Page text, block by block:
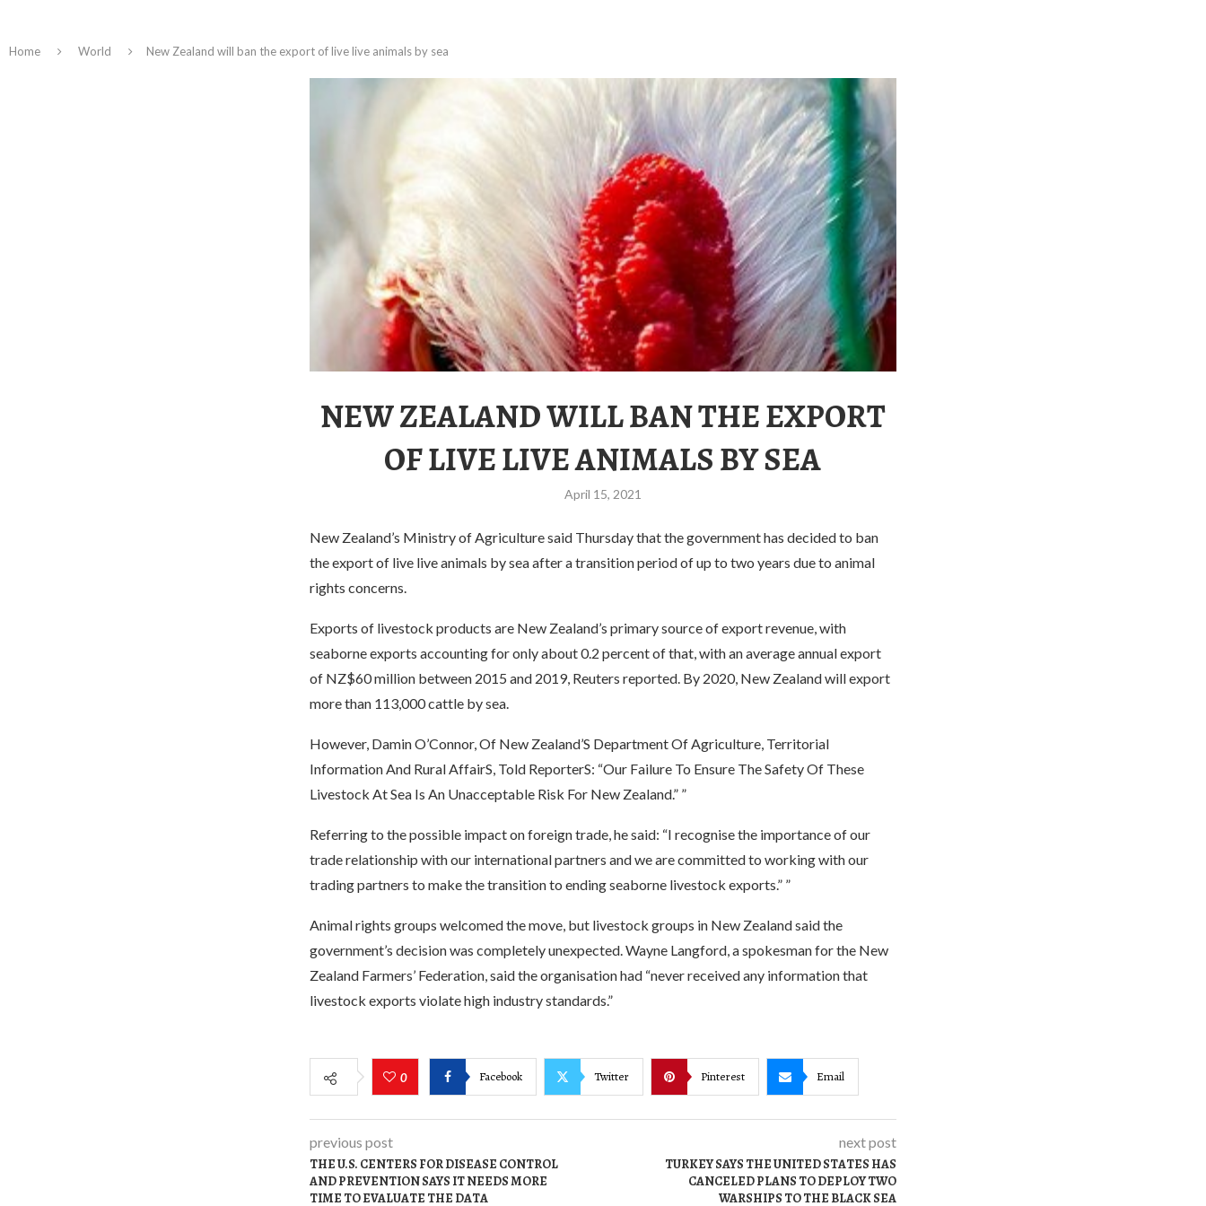
Home World New Zealand will ban the export of live live animals by sea
NEW ZEALAND WILL BAN THE EXPORT
OF LIVE LIVE ANIMALS BY SEA
April 15, 2021
New Zealand’s Ministry of Agriculture said Thursday that the government has decided to ban
the export of live live animals by sea after a transition period of up to two years due to animal
rights concerns.
Exports of livestock products are New Zealand’s primary source of export revenue, with
seaborne exports accounting for only about 0.2 percent of that, with an average annual export
of NZ$60 million between 2015 and 2019, Reuters reported. By 2020, New Zealand will export
more than 113,000 cattle by sea.
However, Damin O’Connor, Of New Zealand’S Department Of Agriculture, Territorial
Information And Rural AffairS, Told ReporterS: “Our Failure To Ensure The Safety Of These
Livestock At Sea Is An Unacceptable Risk For New Zealand.” ”
Referring to the possible impact on foreign trade, he said: “I recognise the importance of our
trade relationship with our international partners and we are committed to working with our
trading partners to make the transition to ending seaborne livestock exports.” ”
Animal rights groups welcomed the move, but livestock groups in New Zealand said the
government’s decision was completely unexpected. Wayne Langford, a spokesman for the New
Zealand Farmers’ Federation, said the organisation had “never received any information that
livestock exports violate high industry standards.”
0 Facebook Twitter Pinterest Email
previous post
THE U.S. CENTERS FOR DISEASE CONTROL
AND PREVENTION SAYS IT NEEDS MORE
TIME TO EVALUATE THE DATA
next post
TURKEY SAYS THE UNITED STATES HAS
CANCELED PLANS TO DEPLOY TWO
WARSHIPS TO THE BLACK SEA